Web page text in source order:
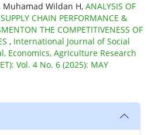
Muhamad Wildan H, ANALYSIS OF
CHAIN PERFORMANCE &
THE COMPETITIVENESS OF
, International Journal of Social
Economics, Agriculture Research
Vol. 4 No. 6 (2025): MAY